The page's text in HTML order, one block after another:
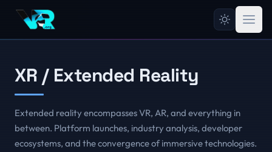
XR / Extended Reality
Extended reality encompasses VR, AR, and everything in
between. Platform launches, industry analysis, developer
ecosystems, and the convergence of immersive technologies.